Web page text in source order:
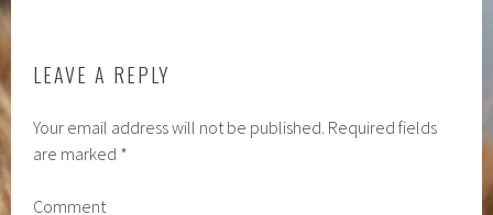
LEAVE A REPLY
Your email address will not be published. Required fields
are marked *
Comment